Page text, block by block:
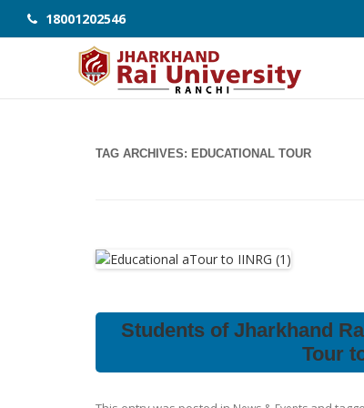
18001202546
TAG ARCHIVES: EDUCATIONAL TOUR
Students of Jharkhand
Tour